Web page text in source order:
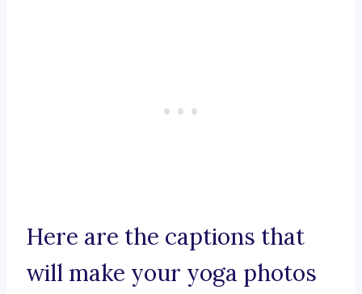
Here are the captions that
will make your yoga photos